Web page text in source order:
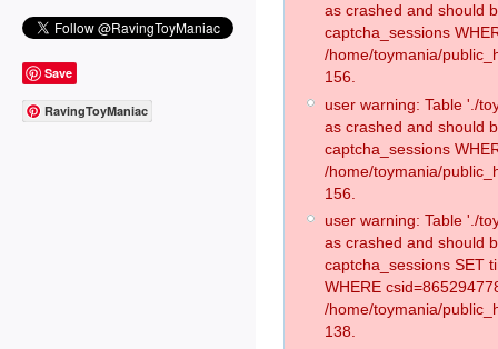
Save
RavingToyManiac
as crashed and should
captcha_sessions
/home/toymania/
156.
user warning: Table './
as crashed and should
captcha_sessions
/home/toymania/
156.
user warning: Table './
as crashed and should
captcha_sessions SET
WHERE
/home/toymania/
138.